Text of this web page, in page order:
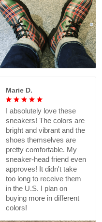
Marie D.
I absolutely love these
sneakers! The colors are
bright and vibrant and the
shoes themselves are
pretty comfortable. My
sneaker-head friend even
approves! It didn't take
too long to receive them
in the U.S. I plan on
buying more in different
colors!